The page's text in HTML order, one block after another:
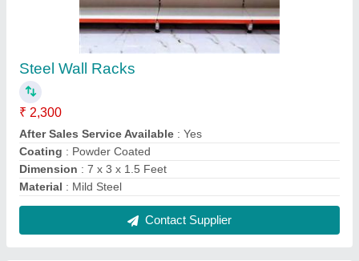
₹ 5,000
Finish: Powder Coated
Is It Foldable: No